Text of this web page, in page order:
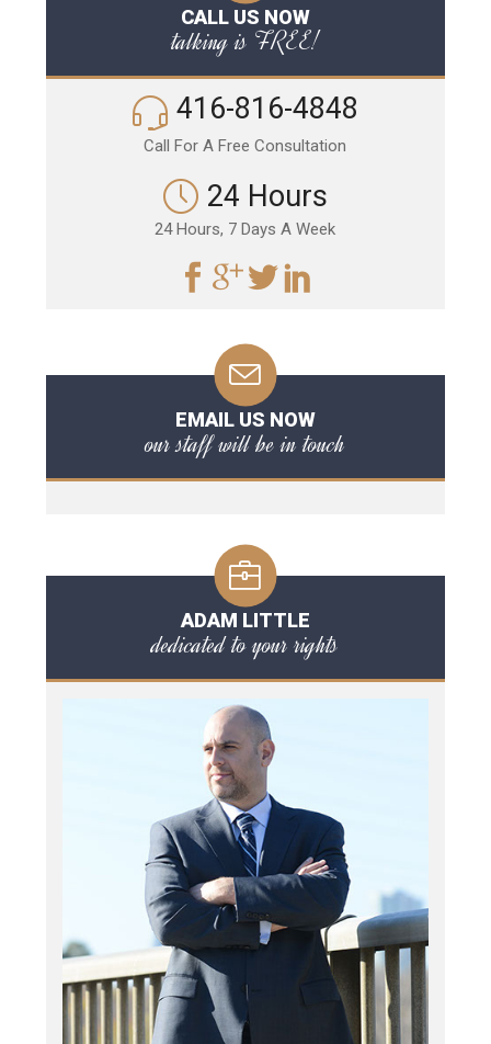
CALL US NOW
talking is FREE!
416-816-4848
Call For A Free Consultation
24 Hours
24 Hours, 7 Days A Week
EMAIL US NOW
our staff will be in touch
ADAM LITTLE
dedicated to your rights